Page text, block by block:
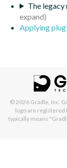
The
Applying
© 2026 Gradle, Inc.
logo are registered
typically means